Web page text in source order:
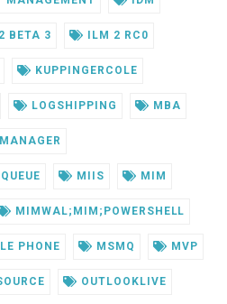
BETA 3 ILM 2 RC0
KUPPINGERCOLE
LOGSHIPPING MBA
MIIS MIM
MIMWAL;MIM;POWERSHELL
PHONE MSMQ MVP
OUTLOOKLIVE